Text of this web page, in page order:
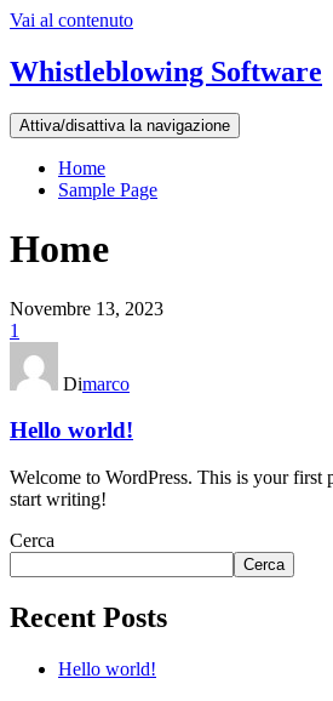
Vai al contenuto
Whistleblowing Software
Attiva/disattiva la navigazione
Home
Sample Page
Home
Novembre 13, 2023
1
Dimarco
Hello world!
Welcome to WordPress. This is your first
start writing!
Cerca
Cerca
Recent Posts
Hello world!